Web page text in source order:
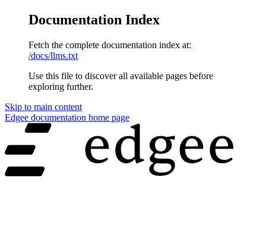
Documentation Index
Fetch the complete documentation index at:
/docs/llms.txt
Use this file to discover all available pages before
exploring further.
Skip to main content
Edgee documentation home page